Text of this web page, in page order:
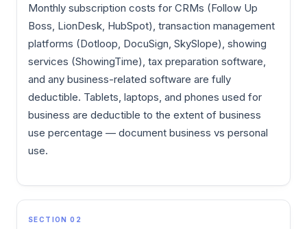
Monthly subscription costs for CRMs (Follow Up
Boss, LionDesk, HubSpot), transaction management
platforms (Dotloop, DocuSign, SkySlope), showing
services (ShowingTime), tax preparation software,
and any business-related software are fully
deductible. Tablets, laptops, and phones used for
business are deductible to the extent of business
use percentage — document business vs personal
use.
SECTION 02